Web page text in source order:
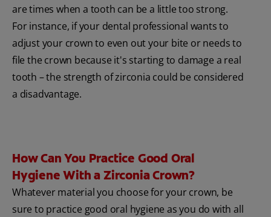
are times when a tooth can be a little too strong.
For instance, if your dental professional wants to
adjust your crown to even out your bite or needs to
file the crown because it's starting to damage a real
tooth – the strength of zirconia could be considered
a disadvantage.
How Can You Practice Good Oral
Hygiene With a Zirconia Crown?
Whatever material you choose for your crown, be
sure to practice good oral hygiene as you do with all